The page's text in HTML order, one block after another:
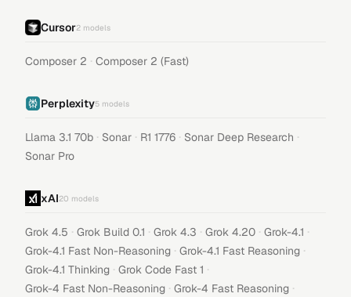
Cursor2 models
Composer 2 · Composer 2 (Fast)
Perplexity5 models
Llama 3.1 70b · Sonar · R1 1776 · Sonar Deep Research ·
Sonar Pro
xAI20 models
Grok 4.5 · Grok Build 0.1 · Grok 4.3 · Grok 4.20 · Grok-4.1 ·
Grok-4.1 Fast Non-Reasoning · Grok-4.1 Fast Reasoning ·
Grok-4.1 Thinking · Grok Code Fast 1 ·
Grok-4 Fast Non-Reasoning · Grok-4 Fast Reasoning ·